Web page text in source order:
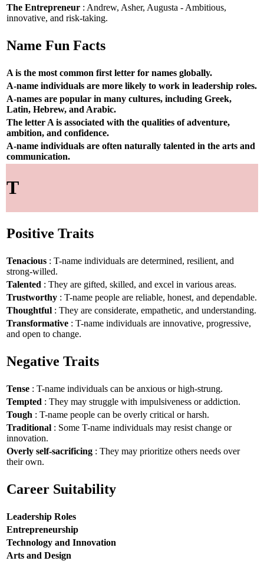
The Entrepreneur : Andrew, Asher, Augusta - Ambitious,
innovative, and risk-taking.
Name Fun Facts
A is the most common first letter for names globally.
A-name individuals are more likely to work in leadership roles.
A-names are popular in many cultures, including Greek,
Latin, Hebrew, and Arabic.
The letter A is associated with the qualities of adventure,
ambition, and confidence.
A-name individuals are often naturally talented in the arts and
communication.
T
Positive Traits
Tenacious : T-name individuals are determined, resilient, and
strong-willed.
Talented : They are gifted, skilled, and excel in various areas.
Trustworthy : T-name people are reliable, honest, and dependable.
Thoughtful : They are considerate, empathetic, and understanding.
Transformative : T-name individuals are innovative, progressive,
and open to change.
Negative Traits
Tense : T-name individuals can be anxious or high-strung.
Tempted : They may struggle with impulsiveness or addiction.
Tough : T-name people can be overly critical or harsh.
Traditional : Some T-name individuals may resist change or
innovation.
Overly self-sacrificing : They may prioritize others needs over
their own.
Career Suitability
Leadership Roles
Entrepreneurship
Technology and Innovation
Arts and Design